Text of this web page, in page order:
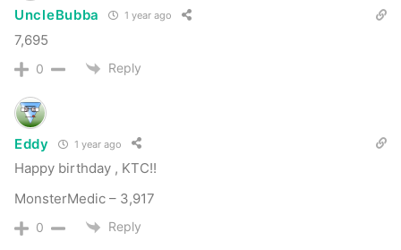
If you’re NOT a member… consider joining us.
The accountability that we provide will kick start
or reinvigorate your quit for years to come.
opportunity to introduce them to the
UncleBubba 1 year ago
7,695
0 Reply
Eddy 1 year ago
Happy birthday , KTC!!
MonsterMedic – 3,917
0 Reply